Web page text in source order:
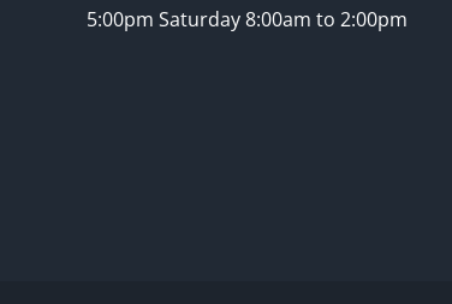
5:00pm Saturday 8:00am to 2:00pm